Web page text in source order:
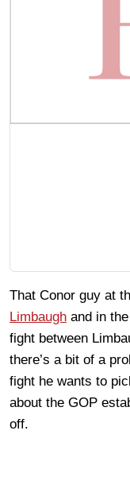
That Conor guy at
Limbaugh and in
fight between
there’s a bit of a
fight he wants to
about the GOP
off.